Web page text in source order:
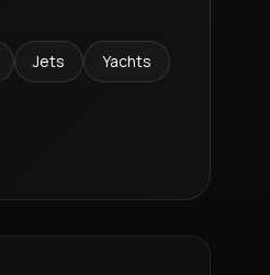
Jets Yachts